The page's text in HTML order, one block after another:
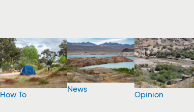
How To
News
Opinion